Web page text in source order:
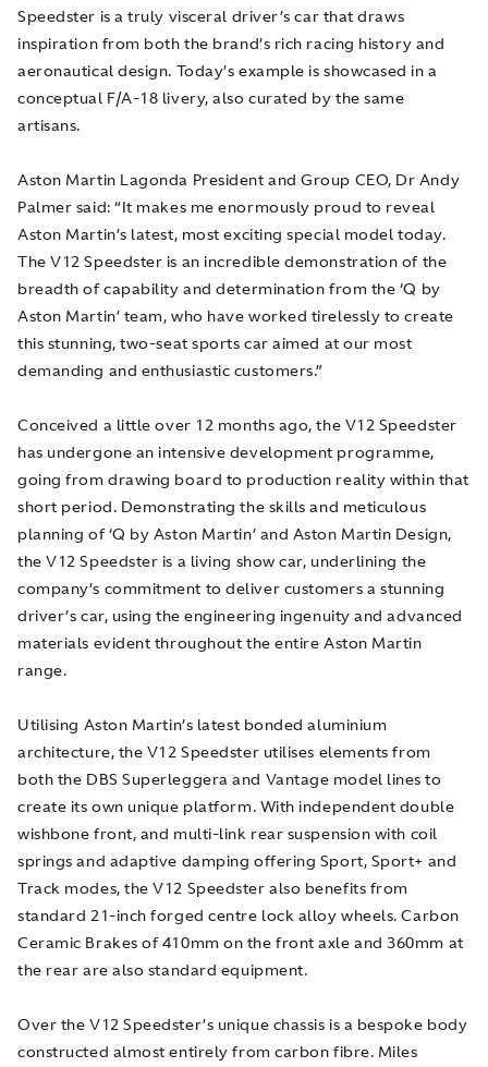
Speedster is a truly visceral driver’s car that draws
inspiration from both the brand’s rich racing history and
aeronautical design. Today’s example is showcased in a
conceptual F/A-18 livery, also curated by the same
artisans.
Aston Martin Lagonda President and Group CEO, Dr Andy
Palmer said: “It makes me enormously proud to reveal
Aston Martin’s latest, most exciting special model today.
The V12 Speedster is an incredible demonstration of the
breadth of capability and determination from the ‘Q by
Aston Martin’ team, who have worked tirelessly to create
this stunning, two-seat sports car aimed at our most
demanding and enthusiastic customers.”
Conceived a little over 12 months ago, the V12 Speedster
has undergone an intensive development programme,
going from drawing board to production reality within that
short period. Demonstrating the skills and meticulous
planning of ‘Q by Aston Martin’ and Aston Martin Design,
the V12 Speedster is a living show car, underlining the
company’s commitment to deliver customers a stunning
driver’s car, using the engineering ingenuity and advanced
materials evident throughout the entire Aston Martin
range.
Utilising Aston Martin’s latest bonded aluminium
architecture, the V12 Speedster utilises elements from
both the DBS Superleggera and Vantage model lines to
create its own unique platform. With independent double
wishbone front, and multi-link rear suspension with coil
springs and adaptive damping offering Sport, Sport+ and
Track modes, the V12 Speedster also benefits from
standard 21-inch forged centre lock alloy wheels. Carbon
Ceramic Brakes of 410mm on the front axle and 360mm at
the rear are also standard equipment.
Over the V12 Speedster’s unique chassis is a bespoke body
constructed almost entirely from carbon fibre. Miles